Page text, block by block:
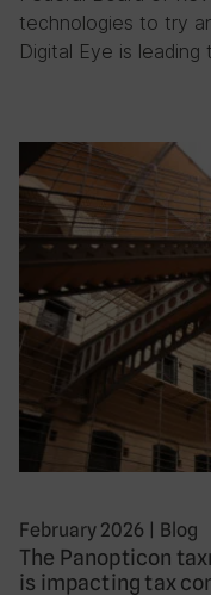
technologies to try
Digital Eye is
February 2026 Blog
The Panopticon
is impacting tax